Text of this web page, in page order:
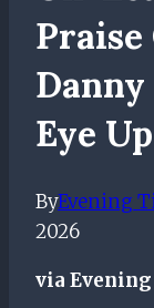
Praise
Danny
Eye
ByEvening
2026
via Evening